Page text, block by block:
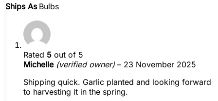
Ships As Bulbs
Rated 5 out of 5
Michelle (verified owner) – 23 November 2025
Shipping quick. Garlic planted and looking forward
to harvesting it in the spring.